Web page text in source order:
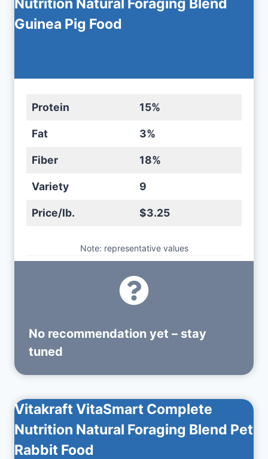
Nutrition Natural Foraging Blend
Guinea Pig Food
Protein 15%
Fat 3%
Fiber 18%
Variety 9
Price/lb. $3.25
Note: representative values
No recommendation yet – stay
tuned
Vitakraft VitaSmart Complete
Nutrition Natural Foraging Blend Pet
Rabbit Food